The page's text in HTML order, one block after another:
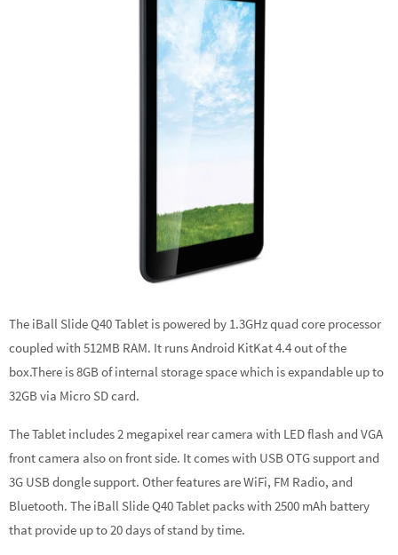
The iBall Slide Q40 Tablet is powered by 1.3GHz quad core processor
coupled with 512MB RAM. It runs Android KitKat 4.4 out of the
box.There is 8GB of internal storage space which is expandable up to
32GB via Micro SD card.
The Tablet includes 2 megapixel rear camera with LED flash and VGA
front camera also on front side. It comes with USB OTG support and
3G USB dongle support. Other features are WiFi, FM Radio, and
Bluetooth. The iBall Slide Q40 Tablet packs with 2500 mAh battery
that provide up to 20 days of stand by time.